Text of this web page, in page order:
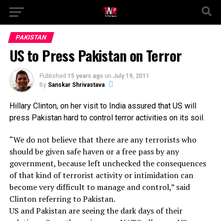
PAKISTAN
US to Press Pakistan on Terror
Published 15 years ago on July 19, 2011
By Sanskar Shrivastava
Hillary Clinton, on her visit to India assured that US will
press Pakistan hard to control terror activities on its soil.
“We do not believe that there are any terrorists who
should be given safe haven or a free pass by any
government, because left unchecked the consequences
of that kind of terrorist activity or intimidation can
become very difficult to manage and control,” said
Clinton referring to Pakistan.
US and Pakistan are seeing the dark days of their